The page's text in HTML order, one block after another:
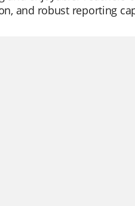
and robust reporting